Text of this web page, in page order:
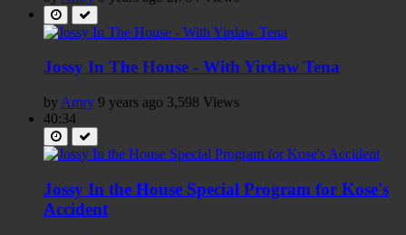
Jossy In The House - With Yirdaw Tena
by Amry 9 years ago 3,598 Views
40:34
Jossy In the House Special Program for Kose's
Accident